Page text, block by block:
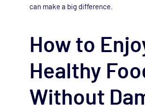
can make a big difference.
How to
Healthy
Without